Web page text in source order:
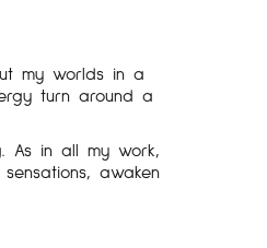
my worlds in a
turn around a
As in all my work,
awaken